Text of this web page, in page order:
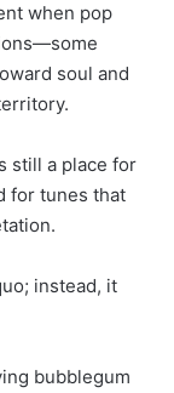
when pop
soul and
still a place for
for tunes that
instead, it
bubblegum